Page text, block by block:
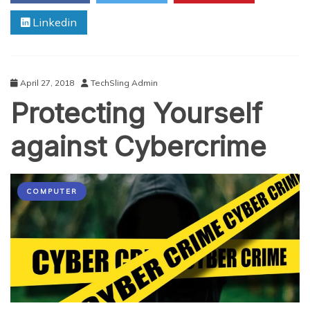
About
Revolution
Linkedin
April 27, 2018 TechSling Admin
Protecting Yourself
against Cybercrime
COMPUTER